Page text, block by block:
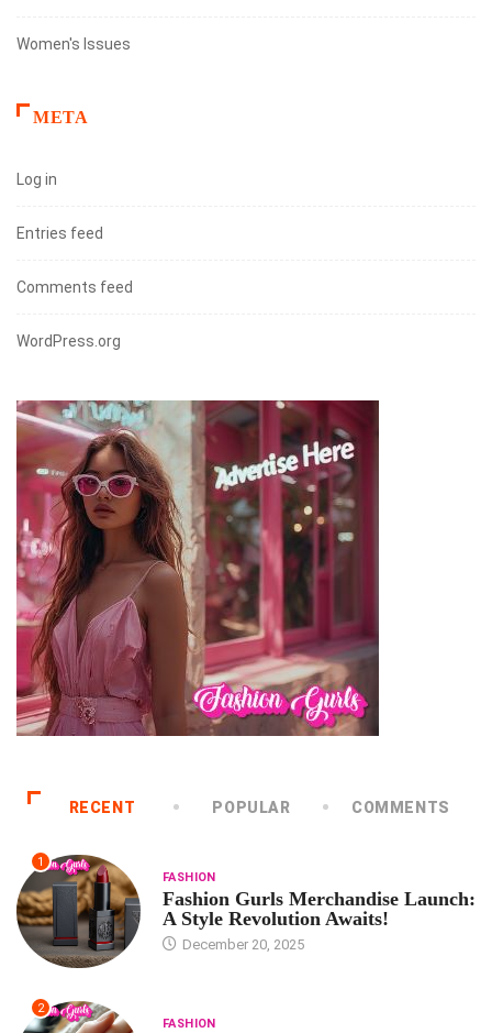
Women's Issues
META
Log in
Entries feed
Comments feed
WordPress.org
RECENT POPULAR COMMENTS
1
FASHION
Fashion Gurls Merchandise Launch:
A Style Revolution Awaits!
December 20, 2025
2
FASHION